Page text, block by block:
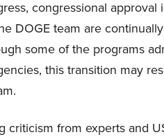
congressional approval
DOGE team are
some of the programs
this transition may
criticism from experts and